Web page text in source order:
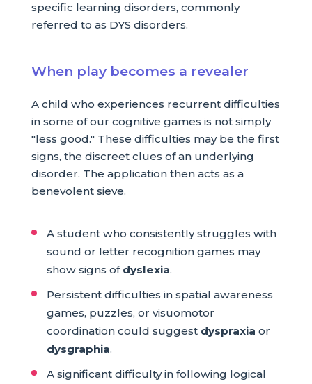
specific learning disorders, commonly
referred to as DYS disorders.
When play becomes a revealer
A child who experiences recurrent difficulties
in some of our cognitive games is not simply
"less good." These difficulties may be the first
signs, the discreet clues of an underlying
disorder. The application then acts as a
benevolent sieve.
A student who consistently struggles with
sound or letter recognition games may
show signs of dyslexia.
Persistent difficulties in spatial awareness
games, puzzles, or visuomotor
coordination could suggest dyspraxia or
dysgraphia.
A significant difficulty in following logical